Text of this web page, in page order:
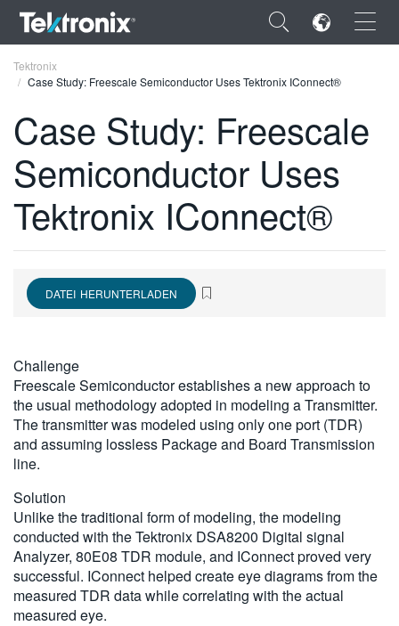
×
ENGLISH
FRANÇAIS
VIỆT NAM
简体中文
한국어
繁體中文
Tektronix
Case Study: Freescale Semiconductor Uses Tektronix IConnect®
Case Study: Freescale
Semiconductor Uses
Tektronix IConnect®
DATEI HERUNTERLADEN
Challenge
Freescale Semiconductor establishes a new approach to
the usual methodology adopted in modeling a Transmitter.
The transmitter was modeled using only one port (TDR)
and assuming lossless Package and Board Transmission
line.
Solution
Unlike the traditional form of modeling, the modeling
conducted with the Tektronix DSA8200 Digital signal
Analyzer, 80E08 TDR module, and IConnect proved very
successful. IConnect helped create eye diagrams from the
measured TDR data while correlating with the actual
measured eye.